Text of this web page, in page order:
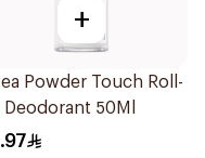
+
Powder Touch Roll-
Deodorant 50Ml